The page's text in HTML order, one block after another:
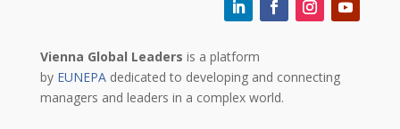
Vienna Global Leaders is a platform
by EUNEPAdedicated to developing and connecting
managers and leaders in a complex world.